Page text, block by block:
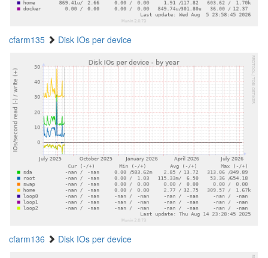
cfarm135 Disk IOs per device
cfarm136 Disk IOs per device